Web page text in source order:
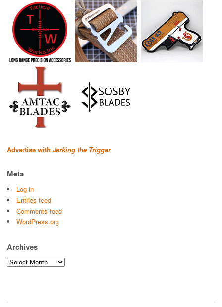
Advertise with Jerking the Trigger
Meta
Log in
Entries feed
Comments feed
WordPress.org
Archives
Archives